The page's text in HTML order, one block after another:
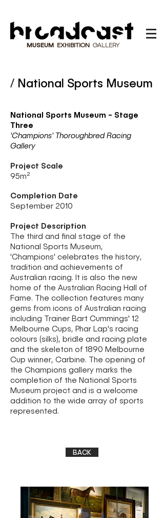
MUSEUM EXHIBITION GALLERY
/ National Sports Museum
National Sports Museum - Stage
Three
'Champions' Thoroughbred Racing
Gallery
Project Scale
95m²
Completion Date
September 2010
Project Description
The third and final stage of the
National Sports Museum,
'Champions' celebrates the history,
tradition and achievements of
Australian racing. It is also the new
home of the Australian Racing Hall of
Fame. The collection features many
gems from icons of Australian racing
including Trainer Bart Cummings' 12
Melbourne Cups, Phar Lap's racing
colours (silks), bridle and racing plate
and the skeleton of 1890 Melbourne
Cup winner, Carbine. The opening of
the Champions gallery marks the
completion of the National Sports
Museum project and is a welcome
addition to the wide array of sports
represented.
BACK